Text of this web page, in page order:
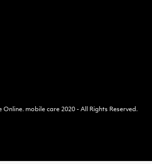
Online. mobile care 2020 - All Rights Reserved.